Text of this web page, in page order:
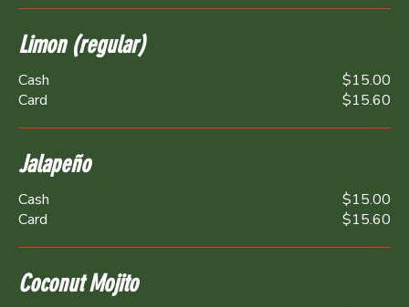
Limon (regular)
Cash
$15.00
Card
$15.60
Jalapeño
Cash
$15.00
Card
$15.60
Coconut Mojito